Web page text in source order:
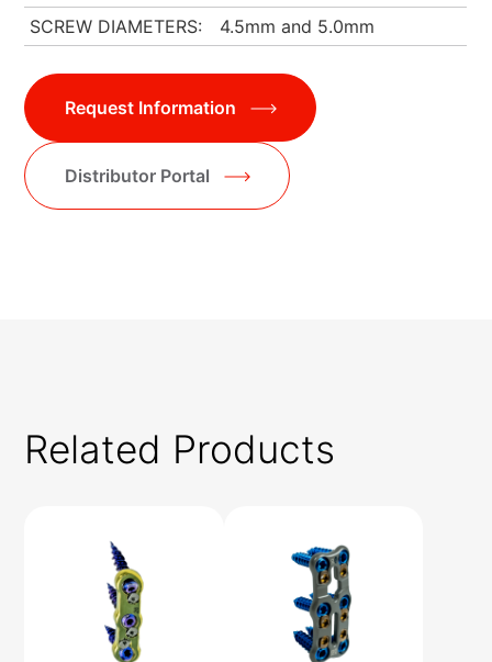
SCREW DIAMETERS
4.5mm and 5.0mm
Request Information
Distributor Portal
Related Products